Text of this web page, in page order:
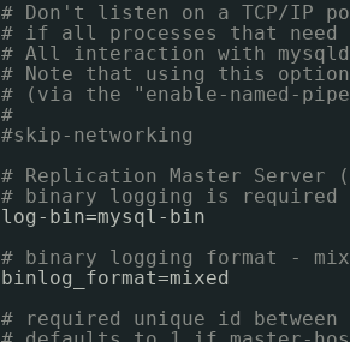
# Don't listen on a TCP/IP
# if all processes that need
# All interaction with mysqld
# Note that using this option
# (via the "enable-named-
#
#skip-networking
# Replication Master Server
# binary logging is
log-bin=mysql-bin
# binary logging format -
binlog_format=mixed
# required unique id between